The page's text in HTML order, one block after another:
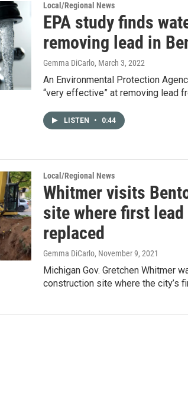
Local/Regional News
EPA study finds
removing lead in
Gemma DiCarlo, March 3, 2022
An Environmental Protection
“very effective” at removing lead
LISTEN • 0:44
Local/Regional News
Whitmer visits
site where first
replaced
Gemma DiCarlo, November 9, 2021
Michigan Gov. Gretchen Whitmer
construction site where the city’s